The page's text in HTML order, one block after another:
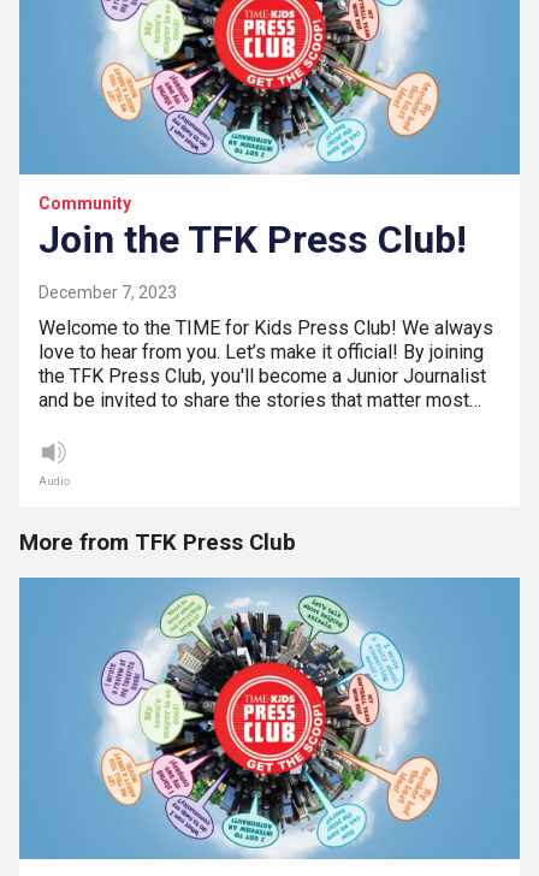
Community
Join the TFK Press Club!
December 7, 2023
Welcome to the TIME for Kids Press Club! We always
love to hear from you. Let’s make it official! By joining
the TFK Press Club, you'll become a Junior Journalist
and be invited to share the stories that matter most…
Audio
More from TFK Press Club